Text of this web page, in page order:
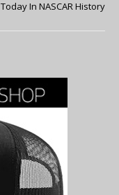
Today In NASCAR History